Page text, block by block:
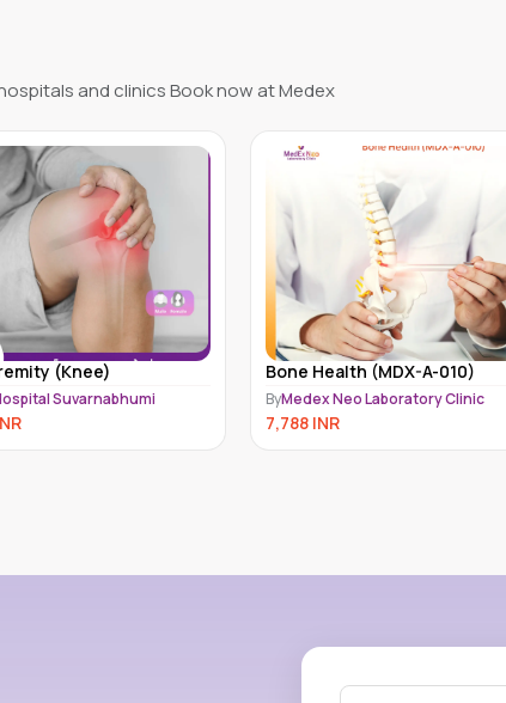
and clinics Book now at Medex
(MDX-A-010)
Laboratory Clinic
Osteoporosis Screening
Package
By Medex Neo Laboratory Clinic